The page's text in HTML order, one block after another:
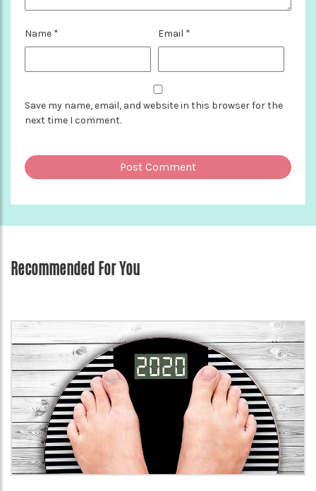
Name * Email *
Save my name, email, and website in this browser for the
next time I comment.
Recommended For You